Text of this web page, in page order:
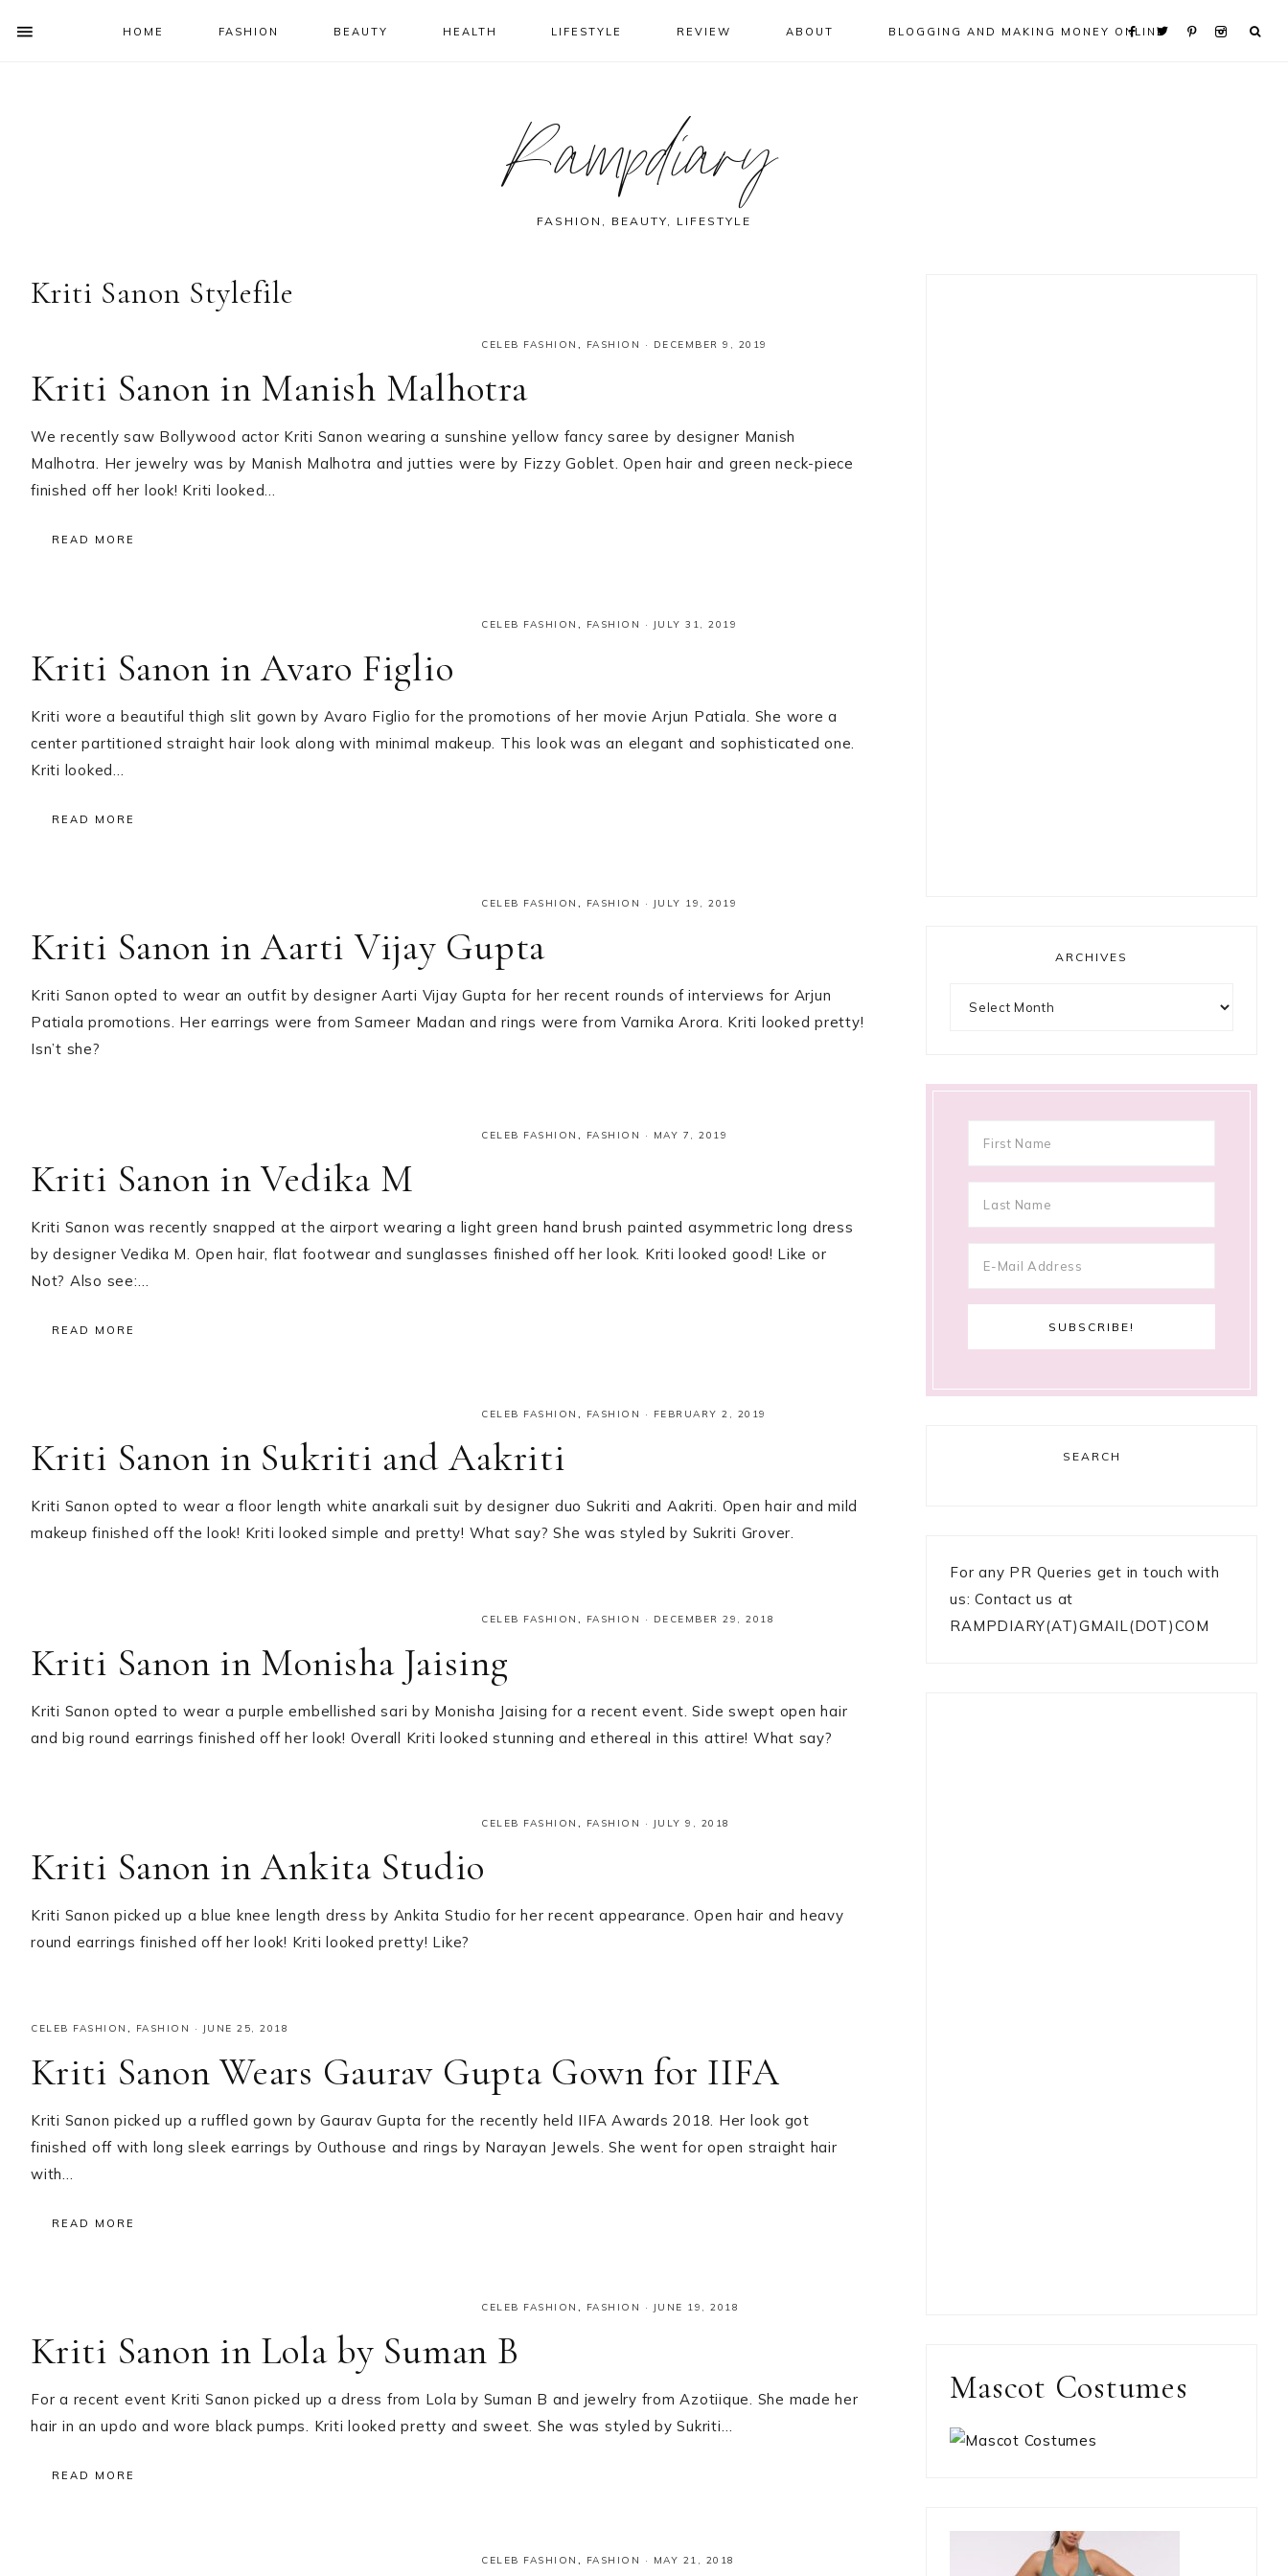
HOME FASHION BEAUTY HEALTH LIFESTYLE REVIEW ABOUT BLOGGING AND MAKING MONEY ONLINE
Rampdiary
FASHION, BEAUTY, LIFESTYLE
Kriti Sanon Stylefile
CELEB FASHION , FASHION · DECEMBER 9, 2019
Kriti Sanon in Manish Malhotra
We recently saw Bollywood actor Kriti Sanon wearing a sunshine yellow fancy saree by designer Manish
Malhotra. Her jewelry was by Manish Malhotra and jutties were by Fizzy Goblet. Open hair and green neck-piece
finished off her look! Kriti looked…
READ MORE
CELEB FASHION FASHION · JULY 31, 2019
Kriti Sanon in Avaro Figlio
Kriti wore a beautiful thigh slit gown by Avaro Figlio for the promotions of her movie Arjun Patiala. She wore a
center partitioned straight hair look along with minimal makeup. This look was an elegant and sophisticated one.
Kriti looked…
READ MORE
CELEB FASHION , FASHION · JULY 19, 2019
Kriti Sanon in Aarti Vijay Gupta
Kriti Sanon opted to wear an outfit by designer Aarti Vijay Gupta for her recent rounds of interviews for Arjun
Patiala promotions. Her earrings were from Sameer Madan and rings were from Varnika Arora. Kriti looked pretty!
Isn’t she?
CELEB FASHION FASHION · MAY 7, 2019
Kriti Sanon in Vedika M
Kriti Sanon was recently snapped at the airport wearing a light green hand brush painted asymmetric long dress
by designer Vedika M. Open hair, flat footwear and sunglasses finished off her look. Kriti looked good! Like or
Not? Also see:…
READ MORE
CELEB FASHION , FASHION · FEBRUARY 2, 2019
Kriti Sanon in Sukriti and Aakriti
Kriti Sanon opted to wear a floor length white anarkali suit by designer duo Sukriti and Aakriti. Open hair and mild
makeup finished off the look! Kriti looked simple and pretty! What say? She was styled by Sukriti Grover.
CELEB FASHION FASHION · DECEMBER 29, 2018
Kriti Sanon in Monisha Jaising
Kriti Sanon opted to wear a purple embellished sari by Monisha Jaising for a recent event. Side swept open hair
and big round earrings finished off her look! Overall Kriti looked stunning and ethereal in this attire! What say?
CELEB FASHION , FASHION · JULY 9, 2018
Kriti Sanon in Ankita Studio
Kriti Sanon picked up a blue knee length dress by Ankita Studio for her recent appearance. Open hair and heavy
round earrings finished off her look! Kriti looked pretty! Like?
CELEB FASHION , FASHION · JUNE 25, 2018
Kriti Sanon Wears Gaurav Gupta Gown for IIFA
Kriti Sanon picked up a ruffled gown by Gaurav Gupta for the recently held IIFA Awards 2018. Her look got
finished off with long sleek earrings by Outhouse and rings by Narayan Jewels. She went for open straight hair
with…
READ MORE
CELEB FASHION , FASHION · JUNE 19, 2018
Kriti Sanon in Lola by Suman B
For a recent event Kriti Sanon picked up a dress from Lola by Suman B and jewelry from Azotiique. She made her
hair in an updo and wore black pumps. Kriti looked pretty and sweet. She was styled by Sukriti…
READ MORE
CELEB FASHION , FASHION · MAY 21, 2018
ARCHIVES
SEARCH
For any PR Queries get in touch with
us: Contact us at
RAMPDIARY(AT)GMAIL(DOT)COM
Mascot Costumes